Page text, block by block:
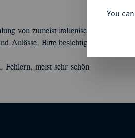
von zumeist italienischen
Anlässe. Bitte besichtigen!
Fehlern, meist sehr schön
You